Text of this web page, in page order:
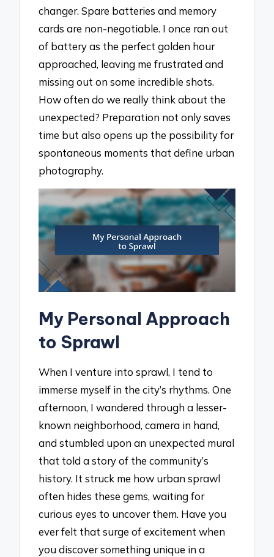
changer. Spare batteries and memory
cards are non-negotiable. I once ran out
of battery as the perfect golden hour
approached, leaving me frustrated and
missing out on some incredible shots.
How often do we really think about the
unexpected? Preparation not only saves
time but also opens up the possibility for
spontaneous moments that define urban
photography.
My Personal Approach
to Sprawl
When I venture into sprawl, I tend to
immerse myself in the city’s rhythms. One
afternoon, I wandered through a lesser-
known neighborhood, camera in hand,
and stumbled upon an unexpected mural
that told a story of the community’s
history. It struck me how urban sprawl
often hides these gems, waiting for
curious eyes to uncover them. Have you
ever felt that surge of excitement when
you discover something unique in a